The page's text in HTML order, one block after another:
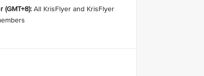
(GMT+8): All KrisFlyer and KrisFlyer